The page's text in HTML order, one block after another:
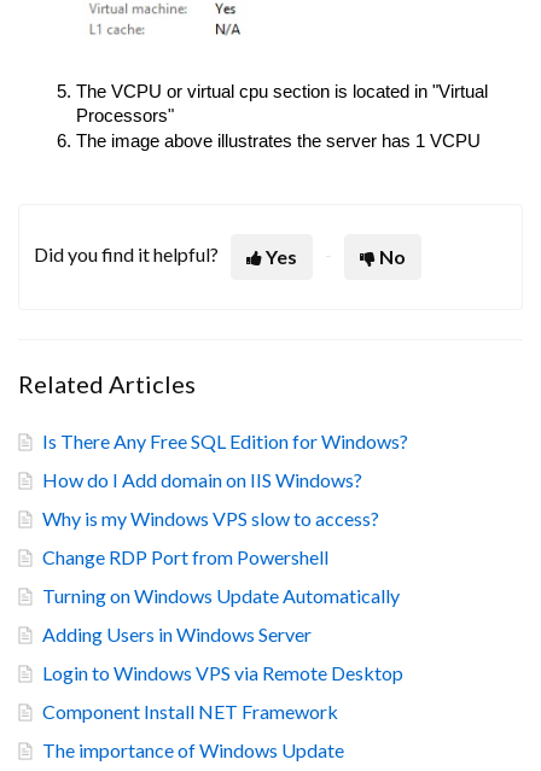
The VCPU or virtual cpu section is located in "Virtual
Processors"
The image above illustrates the server has 1 VCPU
Did you find it helpful? Yes No
Related Articles
Is There Any Free SQL Edition for Windows?
How do I Add domain on IIS Windows?
Why is my Windows VPS slow to access?
Change RDP Port from Powershell
Turning on Windows Update Automatically
Adding Users in Windows Server
Login to Windows VPS via Remote Desktop
Component Install NET Framework
The importance of Windows Update